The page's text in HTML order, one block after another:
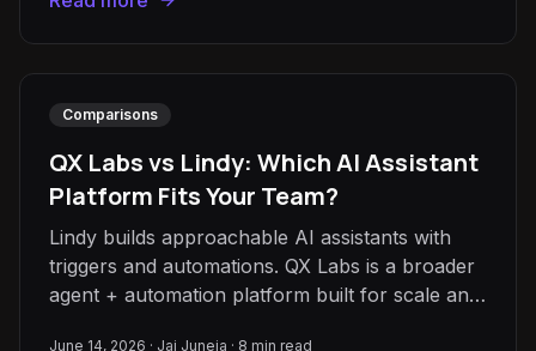
Comparisons
QX Labs vs Lindy: Which AI Assistant
Platform Fits Your Team?
Lindy builds approachable AI assistants with
triggers and automations. QX Labs is a broader
agent + automation platform built for scale and
June 14, 2026 · Jai Juneja · 8 min read